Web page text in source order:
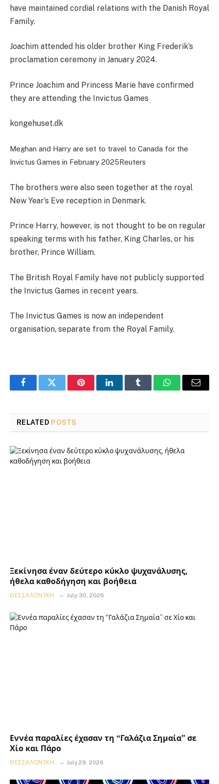
have maintained cordial relations with the Danish Royal
Family.
Joachim attended his older brother King Frederik’s
proclamation ceremony in January 2024.
Prince Joachim and Princess Marie have confirmed
they are attending the Invictus Games
kongehuset.dk
Meghan and Harry are set to travel to Canada for the
Invictus Games in February 2025Reuters
The brothers were also seen together at the royal
New Year’s Eve reception in Denmark.
Prince Harry, however, is not thought to be on regular
speaking terms with his father, King Charles, or his
brother, Prince William.
The British Royal Family have not publicly supported
the Invictus Games in recent years.
The Invictus Games is now an independent
organisation, separate from the Royal Family.
FacebookTwitter PinterestLinkedInTumblr WhatsAppEmail
RELATED POSTS
Ξεκίνησα έναν δεύτερο κύκλο ψυχανάλυσης,
ήθελα καθοδήγηση και βοήθεια
ΘΕΣΣΑΛΟΝΊΚΗ July 30, 2026
Εννέα παραλίες έχασαν τη “Γαλάζια Σημαία” σε
Χίο και Πάρο
ΘΕΣΣΑΛΟΝΊΚΗ July 29, 2026